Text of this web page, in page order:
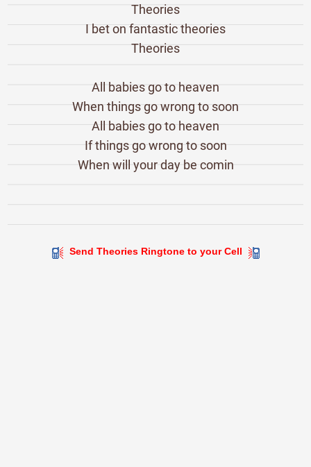
Theories
I bet on fantastic theories
Theories
All babies go to heaven
When things go wrong to soon
All babies go to heaven
If things go wrong to soon
When will your day be comin
Send Theories Ringtone to your Cell